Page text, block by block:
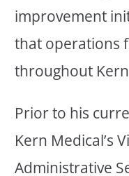
improvement
that operations
throughout
Prior to his
Kern Medical’s
Administrative